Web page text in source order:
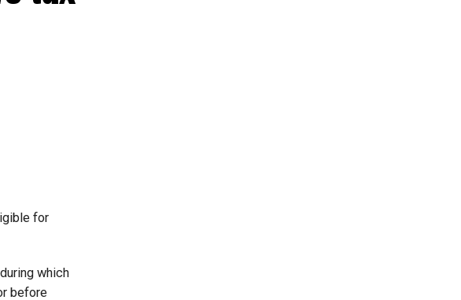
for
which
before